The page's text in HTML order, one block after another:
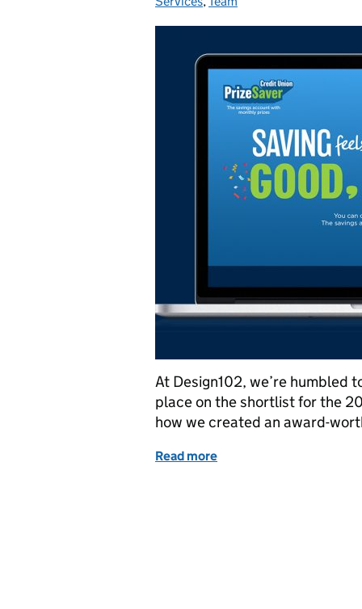
At Design102, we’re humbled
place on the shortlist for the
how we created an award-
Read more